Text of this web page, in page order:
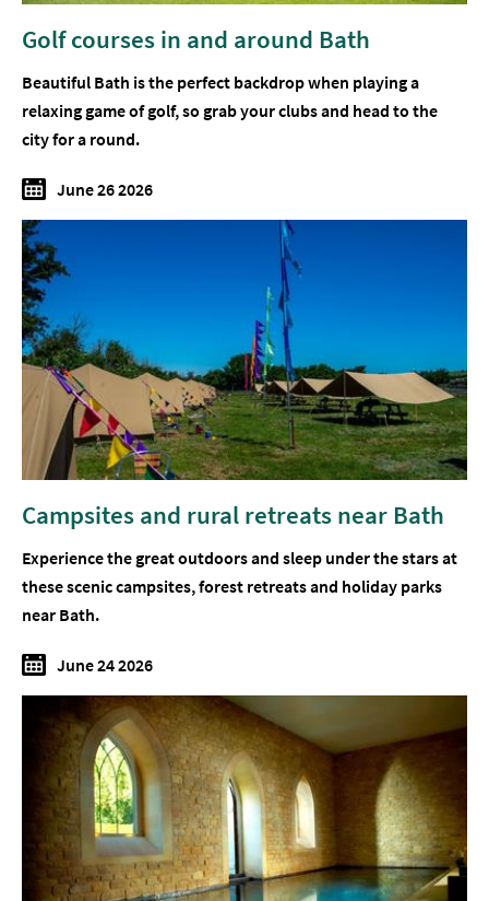
Golf courses in and around Bath
Beautiful Bath is the perfect backdrop when playing a
relaxing game of golf, so grab your clubs and head to the
city for a round.
June 26 2026
Campsites and rural retreats near Bath
Experience the great outdoors and sleep under the stars at
these scenic campsites, forest retreats and holiday parks
near Bath.
June 24 2026